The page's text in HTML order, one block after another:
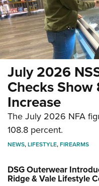
July 2026
Checks Show
Increase
The July 2026 NFA
108.8 percent.
NEWS,LIFESTYLE,FIREARMS
DSG Outerwear
Ridge & Vale Lifestyle